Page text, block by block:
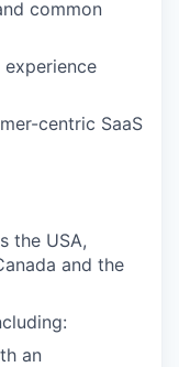
common
centric SaaS
the USA,
and the
an